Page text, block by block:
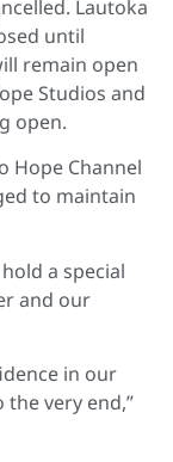
Lautoka
until
remain open
Studios and
open.
Hope Channel
to maintain
a special
and our
in our
very end,”